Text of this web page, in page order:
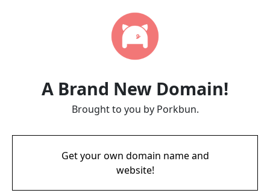
A Brand New Domain!
Brought to you by Porkbun.
Get your own domain name and
website!